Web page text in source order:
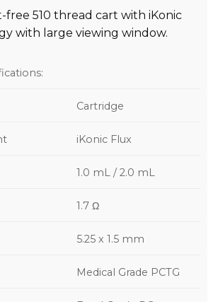
free 510 thread cart with iKonic
with large viewing window.
Cartridge
iKonic Flux
1.0 mL / 2.0 mL
1.7 Ω
5.25 x 1.5 mm
Medical Grade PCTG